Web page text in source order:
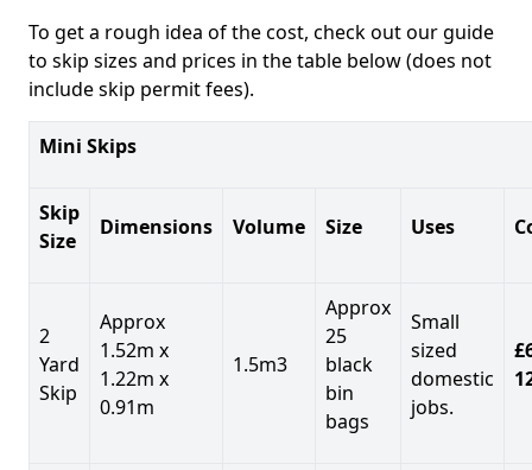
To get a rough idea of the cost, check out our guide
to skip sizes and prices in the table below (does not
include skip permit fees).
Mini Skips
Skip
Size
Dimensions Volume Size Uses
2
Yard
Skip
Approx
1.52m x
1.22m x
0.91m
1.5m3
Approx
25
black
bin
bags
Small
sized
domestic
jobs.